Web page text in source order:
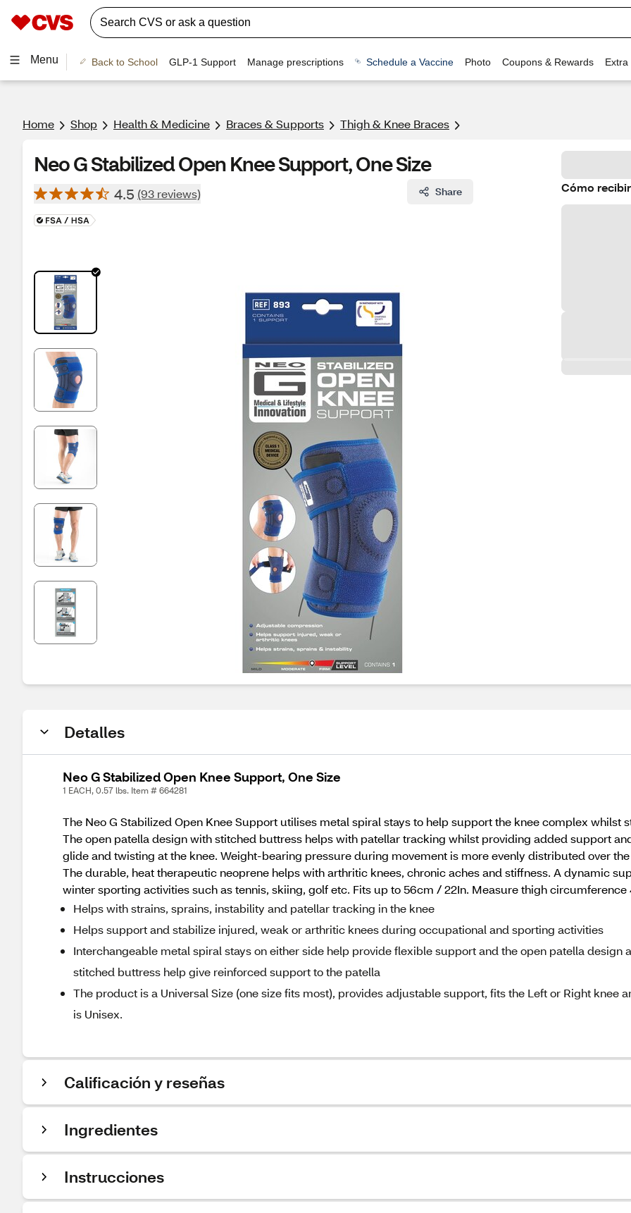
Menu Back to School GLP-1 Support Manage prescriptions Schedule a Vaccine Photo Coupons & Rewards Extra
Home Shop Health & Medicine Braces & Supports Thigh & Knee Braces
Neo G Stabilized Open Knee Support, One Size
4.5 (93 reviews) Share Cómo
Detalles
Neo G Stabilized Open Knee Support, One Size
1 EACH, 0.57 lbs. Item # 664281
The Neo G Stabilized Open Knee Support utilises metal spiral stays to help support the knee complex
The open patella design with stitched buttress helps with patellar tracking whilst providing added support
glide and twisting at the knee. Weight-bearing pressure during movement is more evenly distributed over
The durable, heat therapeutic neoprene helps with arthritic knees, chronic aches and stiffness. A dynamic
winter sporting activities such as tennis, skiing, golf etc. Fits up to 56cm / 22In. Measure thigh
Helps with strains, sprains, instability and patellar tracking in the knee
Helps support and stabilize injured, weak or arthritic knees during occupational and sporting activities
Interchangeable metal spiral stays on either side help provide flexible support and the open patella design
stitched buttress help give reinforced support to the patella
The product is a Universal Size (one size fits most), provides adjustable support, fits the Left or Right knee
is Unisex.
Calificación y reseñas
Ingredientes
Instrucciones